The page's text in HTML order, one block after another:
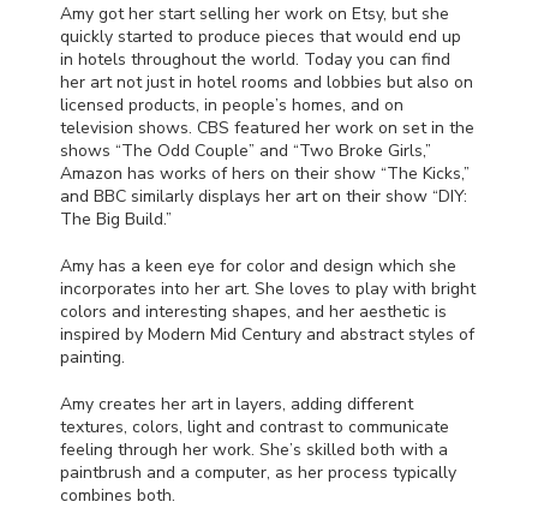
Amy got her start selling her work on Etsy, but she
quickly started to produce pieces that would end up
in hotels throughout the world. Today you can find
her art not just in hotel rooms and lobbies but also on
licensed products, in people’s homes, and on
television shows. CBS featured her work on set in the
shows “The Odd Couple” and “Two Broke Girls,”
Amazon has works of hers on their show “The Kicks,”
and BBC similarly displays her art on their show “DIY:
The Big Build.”
Amy has a keen eye for color and design which she
incorporates into her art. She loves to play with bright
colors and interesting shapes, and her aesthetic is
inspired by Modern Mid Century and abstract styles of
painting.
Amy creates her art in layers, adding different
textures, colors, light and contrast to communicate
feeling through her work. She’s skilled both with a
paintbrush and a computer, as her process typically
combines both.